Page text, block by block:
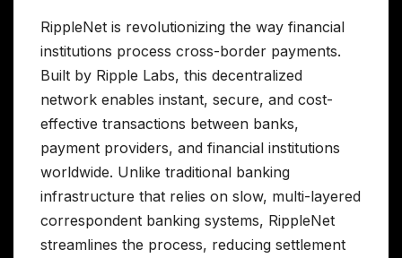
RippleNet is revolutionizing the way financial
institutions process cross-border payments.
Built by Ripple Labs, this decentralized
network enables instant, secure, and cost-
effective transactions between banks,
payment providers, and financial institutions
worldwide. Unlike traditional banking
infrastructure that relies on slow, multi-layered
correspondent banking systems, RippleNet
streamlines the process, reducing settlement